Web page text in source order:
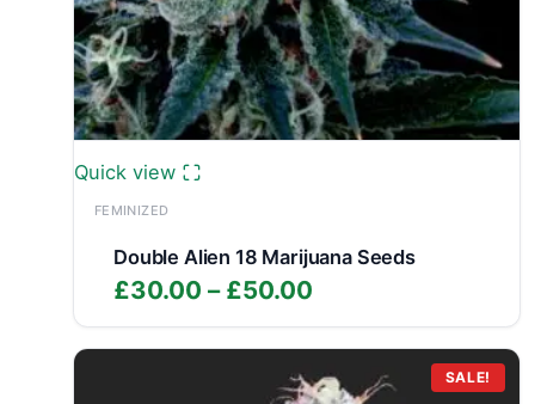
Quick view
FEMINIZED
Double Alien 18 Marijuana Seeds
£30.00 – £50.00
range:
£30.00
through
SALE!